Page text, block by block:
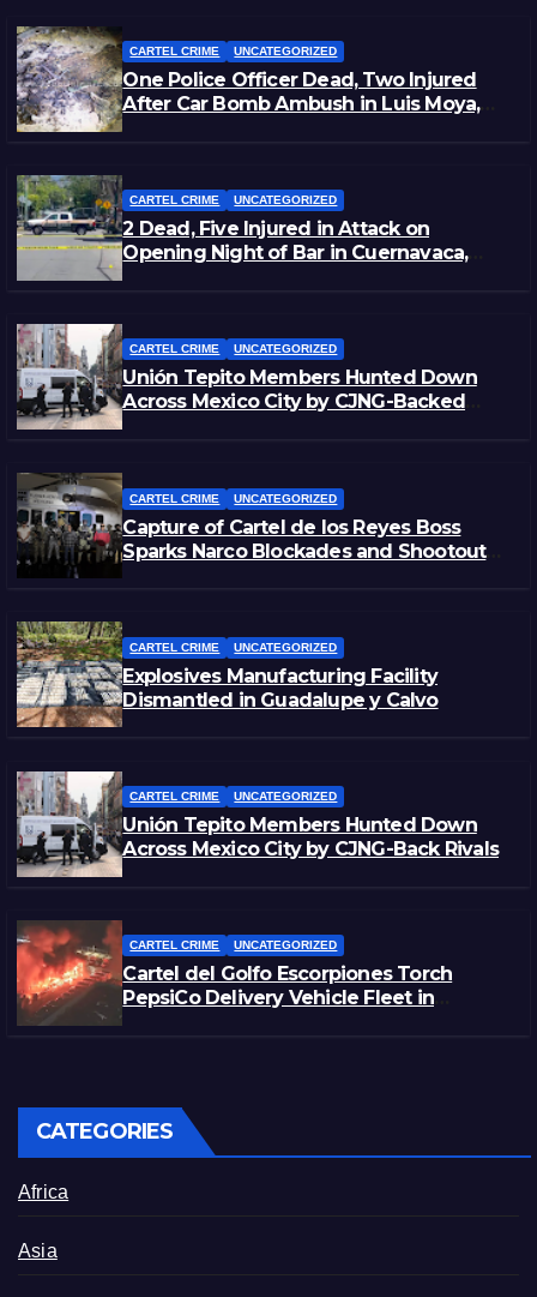
CARTEL CRIME UNCATEGORIZED
One Police Officer Dead, Two Injured
After Car Bomb Ambush in Luis Moya,
CARTEL CRIME UNCATEGORIZED
2 Dead, Five Injured in Attack on
Opening Night of Bar in Cuernavaca,
CARTEL CRIME UNCATEGORIZED
Unión Tepito Members Hunted Down
Across Mexico City by CJNG-Backed
CARTEL CRIME UNCATEGORIZED
Capture of Cartel de los Reyes Boss
Sparks Narco Blockades and Shootouts
CARTEL CRIME UNCATEGORIZED
Explosives Manufacturing Facility
Dismantled in Guadalupe y Calvo
CARTEL CRIME UNCATEGORIZED
Unión Tepito Members Hunted Down
Across Mexico City by CJNG-Back Rivals
CARTEL CRIME UNCATEGORIZED
Cartel del Golfo Escorpiones Torch
PepsiCo Delivery Vehicle Fleet in
CATEGORIES
Africa
Asia